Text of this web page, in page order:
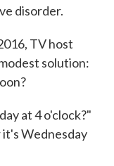
disorder.
TV host
solution:
at 4 o'clock?"
it's Wednesday